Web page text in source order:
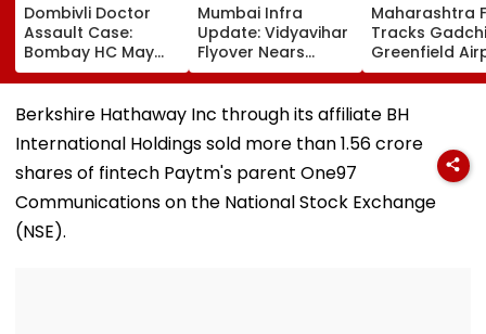
Dombivli Doctor
Assault Case:
Bombay HC May
Release Shiv Sena
Corporator
Ramesh Mhatre
Conditions, Seeks
Swift Probe
Mumbai Infra
Update: Vidyavihar
Flyover Nears
Completion, Likely
To Open After
September 8
Following Safety
Tests
Maharashtra
Tracks
Greenfield
Hunt On For
& Statutory
Clearances
Berkshire Hathaway Inc through its affiliate BH
International Holdings sold more than 1.56 crore
shares of fintech Paytm's parent One97
Communications on the National Stock Exchange
(NSE).